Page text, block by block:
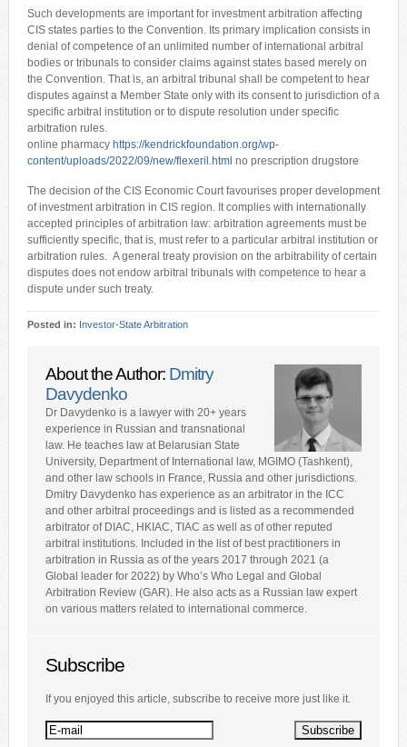
Such developments are important for investment arbitration affecting
CIS states parties to the Convention. Its primary implication consists in
denial of competence of an unlimited number of international arbitral
bodies or tribunals to consider claims against states based merely on
the Convention. That is, an arbitral tribunal shall be competent to hear
disputes against a Member State only with its consent to jurisdiction of a
specific arbitral institution or to dispute resolution under specific
arbitration rules.
online pharmacy https://kendrickfoundation.org/wp-
content/uploads/2022/09/new/flexeril.html no prescription drugstore
The decision of the CIS Economic Court favourises proper development
of investment arbitration in CIS region. It complies with internationally
accepted principles of arbitration law: arbitration agreements must be
sufficiently specific, that is, must refer to a particular arbitral institution or
arbitration rules. A general treaty provision on the arbitrability of certain
disputes does not endow arbitral tribunals with competence to hear a
dispute under such treaty.
Posted in: Investor-State Arbitration
About the Author: Dmitry
Davydenko
Dr Davydenko is a lawyer with 20+ years
experience in Russian and transnational
law. He teaches law at Belarusian State
University, Department of International law, MGIMO (Tashkent),
and other law schools in France, Russia and other jurisdictions.
Dmitry Davydenko has experience as an arbitrator in the ICC
and other arbitral proceedings and is listed as a recommended
arbitrator of DIAC, HKIAC, TIAC as well as of other reputed
arbitral institutions. Included in the list of best practitioners in
arbitration in Russia as of the years 2017 through 2021 (a
Global leader for 2022) by Who’s Who Legal and Global
Arbitration Review (GAR). He also acts as a Russian law expert
on various matters related to international commerce.
Subscribe
If you enjoyed this article, subscribe to receive more just like it.